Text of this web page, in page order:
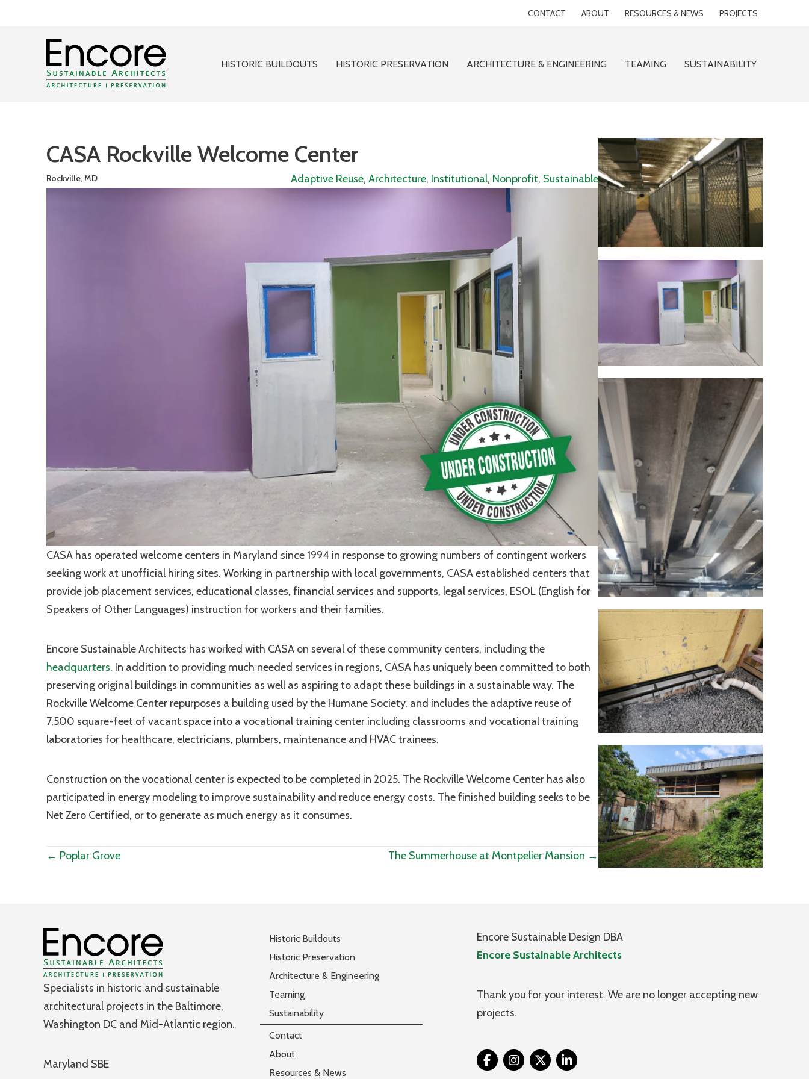
CONTACT ABOUT RESOURCES & NEWS PROJECTS
HISTORIC BUILDOUTS HISTORIC PRESERVATION ARCHITECTURE & ENGINEERING TEAMING SUSTAINABILITY
CASA Rockville Welcome Center
Rockville, MD Adaptive Reuse,Architecture, Institutional, Nonprofit, Sustainable
CASA has operated welcome centers in Maryland since 1994 in response to growing numbers of contingent workers
seeking work at unofficial hiring sites. Working in partnership with local governments, CASA established centers that
provide job placement services, educational classes, financial services and supports, legal services, ESOL (English for
Speakers of Other Languages) instruction for workers and their families.
Encore Sustainable Architects has worked with CASA on several of these community centers, including the
headquarters. In addition to providing much needed services in regions, CASA has uniquely been committed to both
preserving original buildings in communities as well as aspiring to adapt these buildings in a sustainable way. The
Rockville Welcome Center repurposes a building used by the Humane Society, and includes the adaptive reuse of
7,500 square-feet of vacant space into a vocational training center including classrooms and vocational training
laboratories for healthcare, electricians, plumbers, maintenance and HVAC trainees.
Construction on the vocational center is expected to be completed in 2025. The Rockville Welcome Center has also
participated in energy modelingto improve sustainability and reduce energy costs. The finished building seeks to be
Net Zero Certified, or to generate as much energy as it consumes.
Posts
← Poplar Grove The Summerhouse at Montpelier Mansion →
Specialists in historic and sustainable
architectural projects in the Baltimore,
Washington DC and Mid-Atlantic region.
Maryland SBE
Historic Buildouts
Historic Preservation
Architecture & Engineering
Teaming
Sustainability
Contact
About
Resources & News
Encore Sustainable Design DBA
Encore Sustainable Architects
Thank you for your interest. We are no longer accepting new
projects.
Twitter